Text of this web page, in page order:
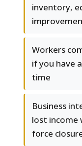
inventory,
Workers
if you have
time
Business
lost income
force